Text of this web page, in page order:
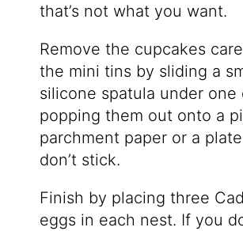
that’s not what you want.
Remove the cupcakes
the mini tins by sliding a
silicone spatula under one
popping them out onto a
parchment paper or a
don’t stick.
Finish by placing three
eggs in each nest. If you